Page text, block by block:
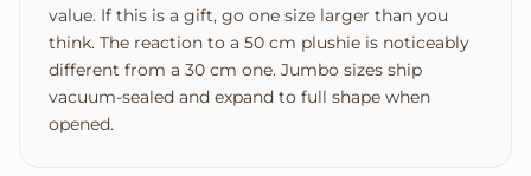
value. If this is a gift, go one size larger than you
think. The reaction to a 50 cm plushie is noticeably
different from a 30 cm one. Jumbo sizes ship
vacuum-sealed and expand to full shape when
opened.